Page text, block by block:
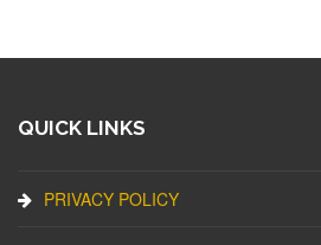
QUICK LINKS
PRIVACY POLICY